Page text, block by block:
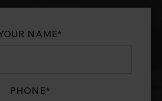
NAME*
PHONE*